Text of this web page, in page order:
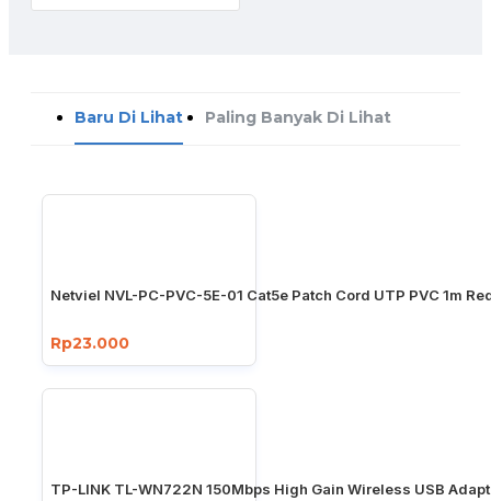
Baru Di Lihat Paling Banyak Di Lihat
Netviel NVL-PC-PVC-5E-01 Cat5e Patch Cord UTP PVC 1m
Rp23.000
TP-LINK TL-WN722N 150Mbps High Gain Wireless USB